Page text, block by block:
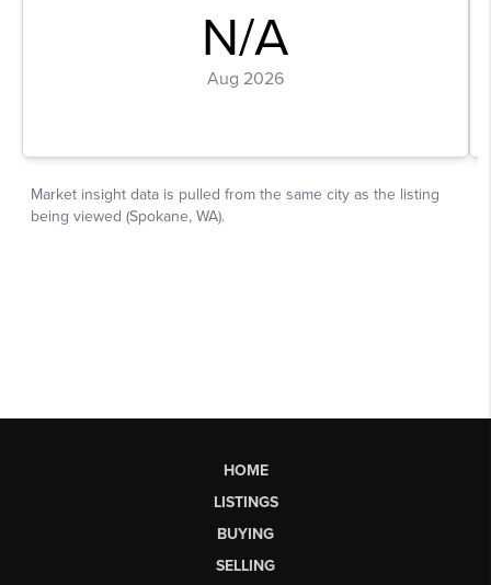
HOME
LISTINGS
BUYING
SELLING